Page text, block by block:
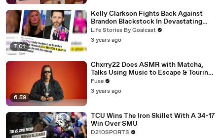
7:01
Kelly Clarkson Fights Back Against
Brandon Blackstock In Devastating
Divorce Battle
Life Stories By Goalcast
3 years ago
6:59
Chxrry22 Does ASMR with Matcha,
Talks Using Music to Escape & Touring
with The Weeknd
Fuse
3 years ago
TCU Wins The Iron Skillet With A 34-17
Win Over SMU
D210SPORTS